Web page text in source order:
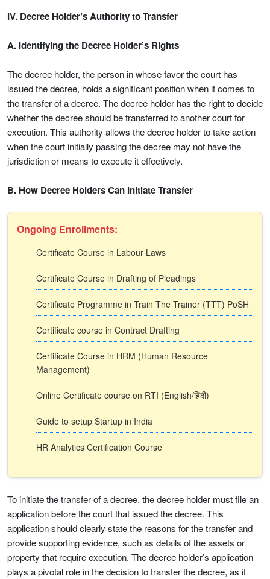
IV. Decree Holder’s Authority to Transfer
A. Identifying the Decree Holder’s Rights
The decree holder, the person in whose favor the court has
issued the decree, holds a significant position when it comes to
the transfer of a decree. The decree holder has the right to decide
whether the decree should be transferred to another court for
execution. This authority allows the decree holder to take action
when the court initially passing the decree may not have the
jurisdiction or means to execute it effectively.
B. How Decree Holders Can Initiate Transfer
Ongoing Enrollments:
Certificate Course in Labour Laws
Certificate Course in Drafting of Pleadings
Certificate Programme in Train The Trainer (TTT) PoSH
Certificate course in Contract Drafting
Certificate Course in HRM (Human Resource
Management)
Online Certificate course on RTI (English/हिंदी)
Guide to setup Startup in India
HR Analytics Certification Course
To initiate the transfer of a decree, the decree holder must file an
application before the court that issued the decree. This
application should clearly state the reasons for the transfer and
provide supporting evidence, such as details of the assets or
property that require execution. The decree holder’s application
plays a pivotal role in the decision to transfer the decree, as it